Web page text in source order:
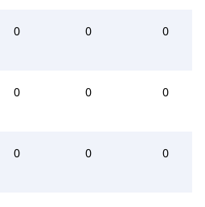
0 0 0
0 0 0
0 0 0